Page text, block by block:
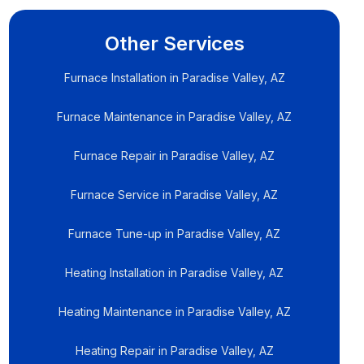
Other Services
Furnace Installation in Paradise Valley, AZ
Furnace Maintenance in Paradise Valley, AZ
Furnace Repair in Paradise Valley, AZ
Furnace Service in Paradise Valley, AZ
Furnace Tune-up in Paradise Valley, AZ
Heating Installation in Paradise Valley, AZ
Heating Maintenance in Paradise Valley, AZ
Heating Repair in Paradise Valley, AZ